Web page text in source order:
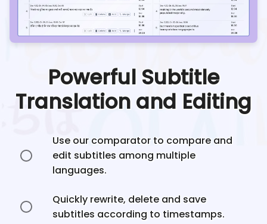
Powerful Subtitle
Translation and Editing
Use our comparator to compare and
edit subtitles among multiple
languages.
Quickly rewrite, delete and save
subtitles according to timestamps.